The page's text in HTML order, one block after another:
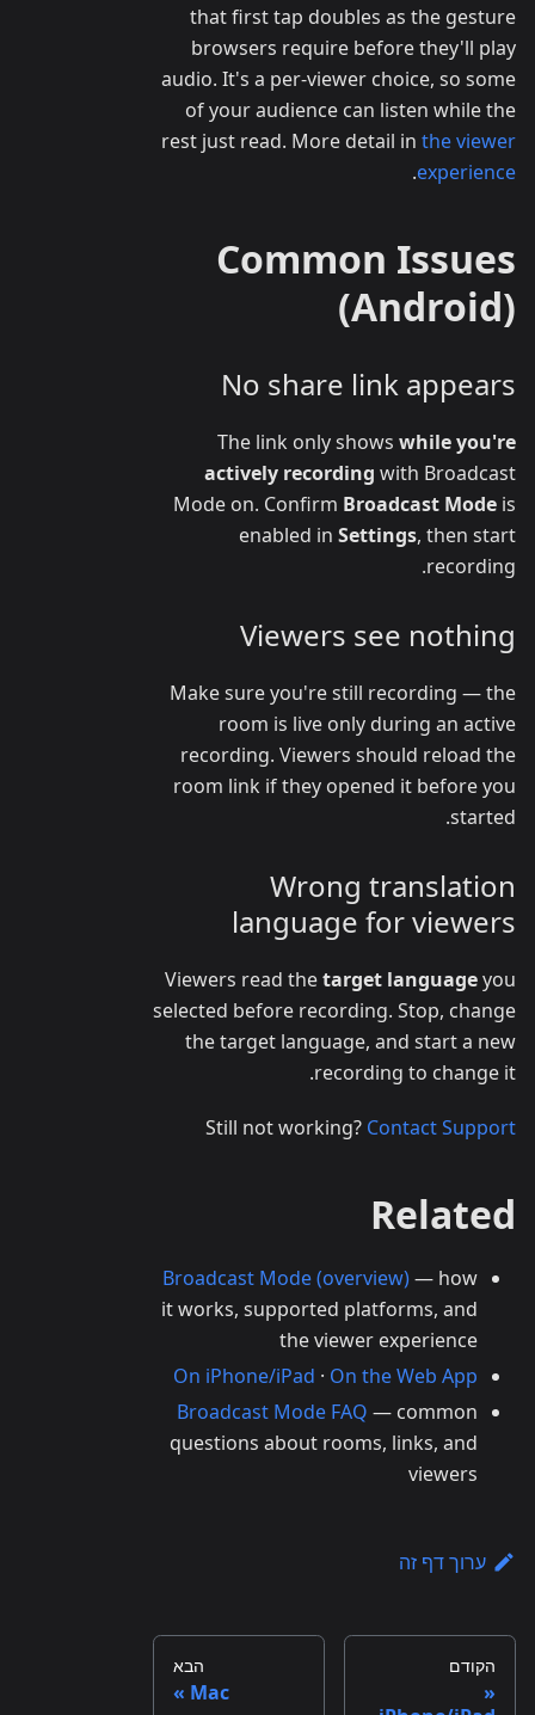
that first tap doubles as the gesture
browsers require before they'll play
audio. It's a per-viewer choice, so some
of your audience can listen while the
rest just read. More detail in the viewer
experience
.
Common Issues
(Android)
No share link appears
The link only shows while you're
actively recording with Broadcast
Mode on. Confirm Broadcast Mode is
enabled in Settings, then start
recording.
Viewers see nothing
Make sure you're still recording — the
room is live only during an active
recording. Viewers should reload the
room link if they opened it before you
started.
Wrong translation
language for viewers
Viewers read thetarget languageyou
selected before recording. Stop, change
the target language, and start a new
recording to change it.
Still not working? Contact Support
Related
Broadcast Mode (overview)— how
it works, supported platforms, and
the viewer experience
On iPhone/iPad · On the Web App
Broadcast Mode FAQ — common
questions about rooms, links, and
viewers
ערוך דף זה
הקודם הבא
Mac